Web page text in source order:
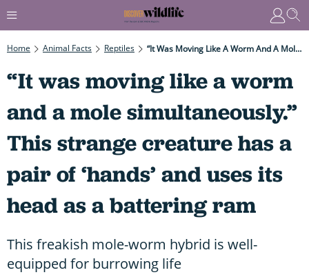
Home Animal Facts Reptiles “It Was Moving Like A Worm And A Mole Simultaneously.” This Strange Creature Has A Pair Of ‘hands’ And Uses Its Head As A Battering Ram
“It was moving like a worm
and a mole simultaneously.”
This strange creature has a
pair of ‘hands’ and uses its
head as a battering ram
This freakish mole-worm hybrid is well-
equipped for burrowing life